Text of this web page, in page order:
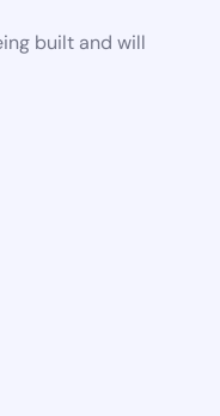
built and will